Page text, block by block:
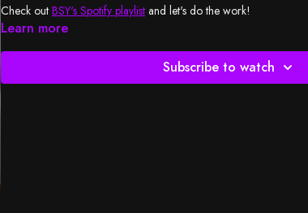
Check out BSY's Spotify playlist and let's do the work!
Learn more
Subscribe to watch